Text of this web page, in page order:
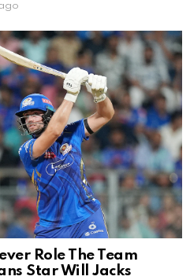
Role The Team
Star Will Jacks